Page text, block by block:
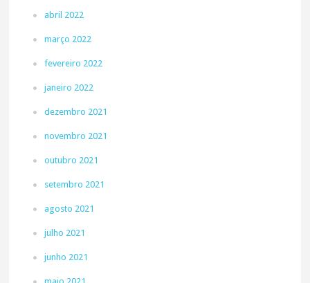
abril 2022
março 2022
fevereiro 2022
janeiro 2022
dezembro 2021
novembro 2021
outubro 2021
setembro 2021
agosto 2021
julho 2021
junho 2021